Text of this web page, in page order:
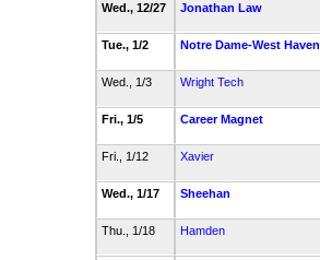
Wed., 12/27
Jonathan Law
Tue., 1/2
Notre Dame-West Haven
Wed., 1/3
Wright Tech
Fri., 1/5
Career Magnet
Fri., 1/12
Xavier
Wed., 1/17
Sheehan
Thu., 1/18
Hamden